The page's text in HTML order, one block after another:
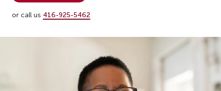
or call us 416-925-5462